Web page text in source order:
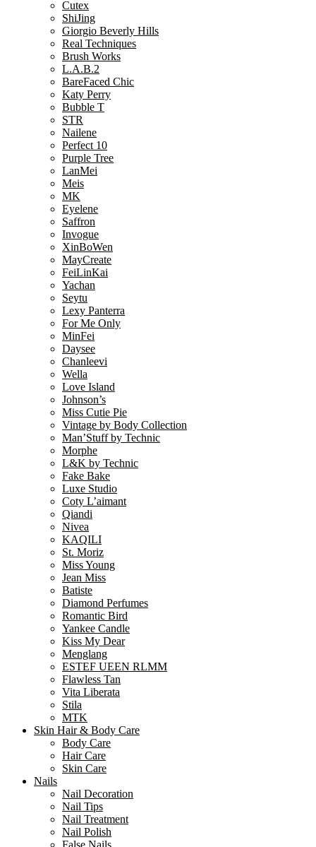
Cutex
ShiJing
Giorgio Beverly Hills
Real Techniques
Brush Works
L.A.B.2
BareFaced Chic
Katy Perry
Bubble T
STR
Nailene
Perfect 10
Purple Tree
LanMei
Meis
MK
Eyelene
Saffron
Invogue
XinBoWen
MayCreate
FeiLinKai
Yachan
Seytu
Lexy Panterra
For Me Only
MinFei
Daysee
Chanleevi
Wella
Love Island
Johnson’s
Miss Cutie Pie
Vintage by Body Collection
Man’Stuff by Technic
Morphe
L&K by Technic
Fake Bake
Luxe Studio
Coty L’aimant
Qiandi
Nivea
KAQILI
St. Moriz
Miss Young
Jean Miss
Batiste
Diamond Perfumes
Romantic Bird
Yankee Candle
Kiss My Dear
Menglang
ESTEF UEEN RLMM
Flawless Tan
Vita Liberata
Stila
MTK
Skin Hair & Body Care
Body Care
Hair Care
Skin Care
Nails
Nail Decoration
Nail Tips
Nail Treatment
Nail Polish